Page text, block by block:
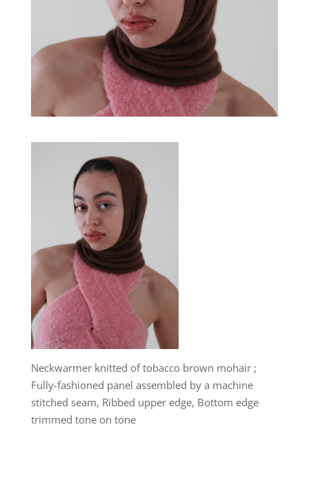
Neckwarmer knitted of tobacco brown mohair ;
Fully-fashioned panel assembled by a machine
stitched seam, Ribbed upper edge, Bottom edge
trimmed tone on tone